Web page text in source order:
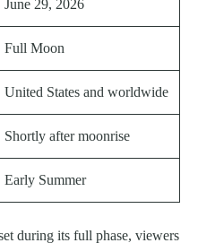
June 29, 2026
Full Moon
United States and worldwide
Shortly after moonrise
Early Summer
during its full phase, viewers